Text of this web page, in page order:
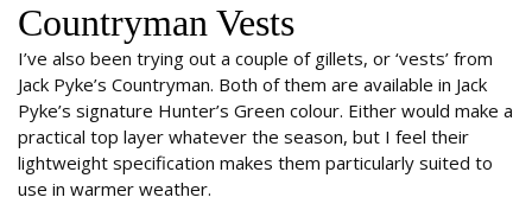
Countryman Vests
I’ve also been trying out a couple of gillets, or ‘vests’ from
Jack Pyke’s Countryman. Both of them are available in Jack
Pyke’s signature Hunter’s Green colour. Either would make a
practical top layer whatever the season, but I feel their
lightweight specification makes them particularly suited to
use in warmer weather.